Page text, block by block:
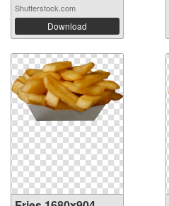
Shutterstock.com
Download